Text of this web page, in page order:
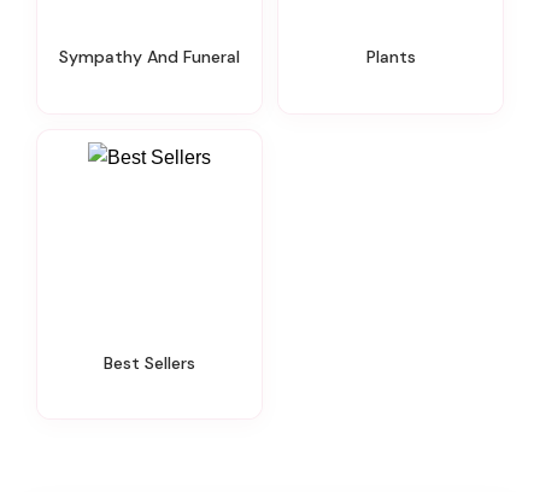
Sympathy And Funeral Plants
Best Sellers